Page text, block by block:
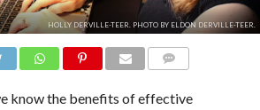
HOLLY DERVILLE-TEER. PHOTO BY ELDON DERVILLE-TEER.
know the benefits of effective